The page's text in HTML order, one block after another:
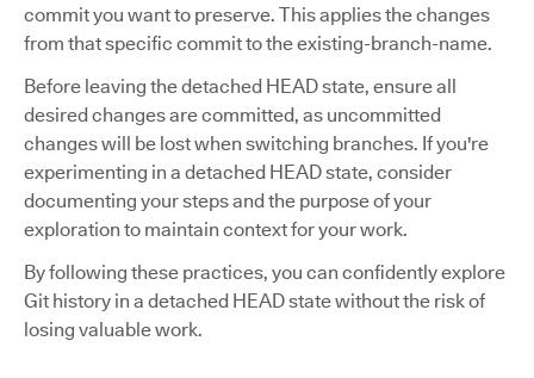
commit you want to preserve. This applies the changes
from that specific commit to the existing-branch-name.
Before leaving the detached HEAD state, ensure all
desired changes are committed, as uncommitted
changes will be lost when switching branches. If you're
experimenting in a detached HEAD state, consider
documenting your steps and the purpose of your
exploration to maintain context for your work.
By following these practices, you can confidently explore
Git history in a detached HEAD state without the risk of
losing valuable work.